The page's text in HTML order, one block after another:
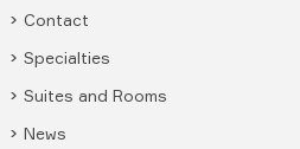
Contact
Specialties
Suites and Rooms
News